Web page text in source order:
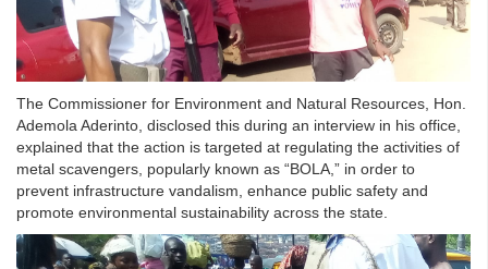
The Commissioner for Environment and Natural Resources, Hon.
Ademola Aderinto, disclosed this during an interview in his office,
explained that the action is targeted at regulating the activities of
metal scavengers, popularly known as “BOLA,” in order to
prevent infrastructure vandalism, enhance public safety and
promote environmental sustainability across the state.